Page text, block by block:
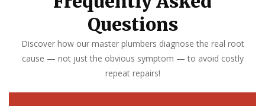
Questions
Discover how our master plumbers diagnose the real root
cause — not just the obvious symptom — to avoid costly
repeat repairs!